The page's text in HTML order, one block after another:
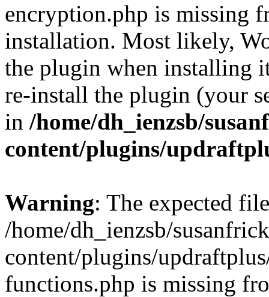
encryption.php is missing
installation. Most likely,
the plugin when installing
re-install the plugin (your
in /home/dh_ienzsb/
content/plugins/
Warning: The expected file
/home/dh_ienzsb/
content/plugins/
functions.php is missing